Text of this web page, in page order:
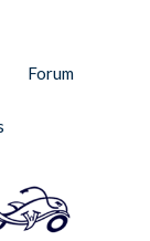
Forum